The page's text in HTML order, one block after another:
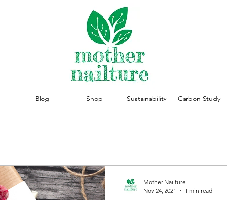
Blog Shop Sustainability Carbon Study
Mother Nailture
Nov 24, 2021
1 min read